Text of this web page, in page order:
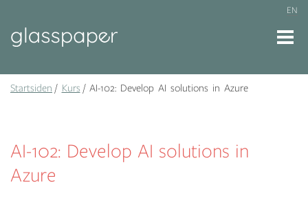
EN
Startsiden Kurs AI-102: Develop AI solutions in Azure
AI-102: Develop AI solutions in
Azure